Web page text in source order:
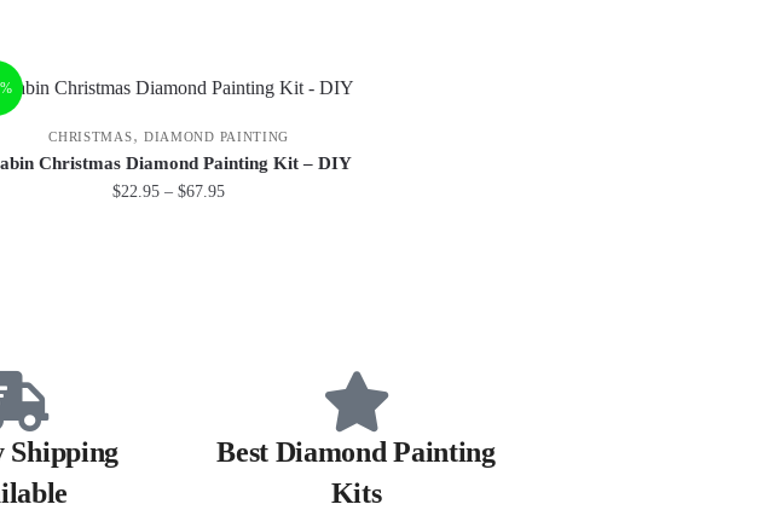
CHRISTMAS, DIAMOND PAINTING
Christmas Diamond Painting Kit – DIY
$22.95 – $67.95
Shipping
Best Diamond Painting
Kits